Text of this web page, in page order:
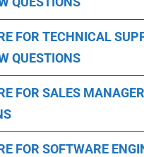
FOR TECHNICAL
QUESTIONS
FOR SALES
FOR SOFTWARE